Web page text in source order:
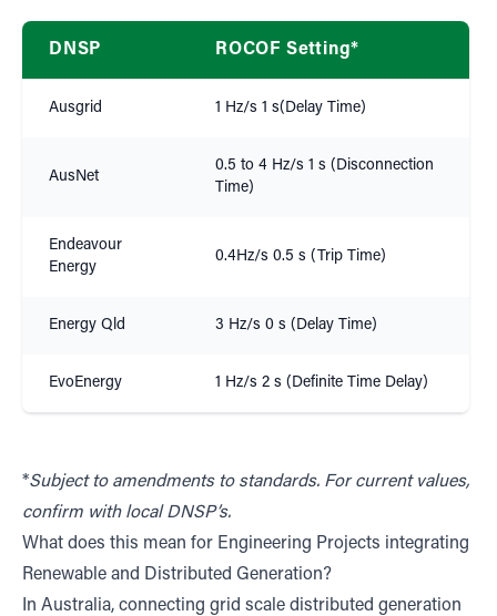
DNSP ROCOF Setting*
Ausgrid 1 Hz/s 1 s(Delay Time)
AusNet
0.5 to 4 Hz/s 1 s (Disconnection
Time)
Endeavour
Energy
0.4Hz/s 0.5 s (Trip Time)
Energy Qld 3 Hz/s 0 s (Delay Time)
EvoEnergy 1 Hz/s 2 s (Definite Time Delay)
*Subject to amendments to standards. For current values,
confirm with local DNSP’s.
What does this mean for Engineering Projects integrating
Renewable and Distributed Generation?
In Australia, connecting grid scale distributed generation